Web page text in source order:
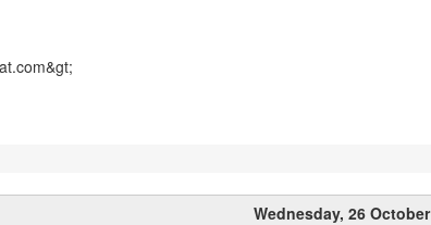
Wednesday, 26 October